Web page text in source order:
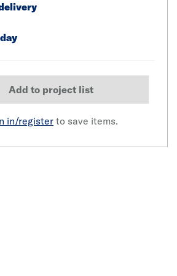
Add to project list
in/register to save items.